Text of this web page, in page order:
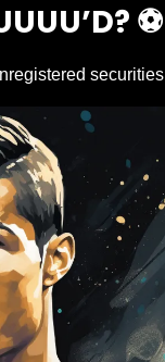
⚽️
securities